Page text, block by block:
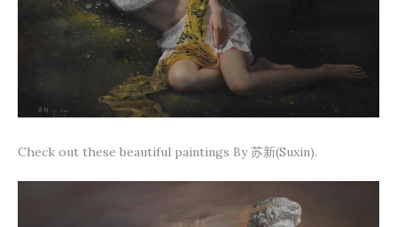
Check out these beautiful paintings By 苏新(Suxin).